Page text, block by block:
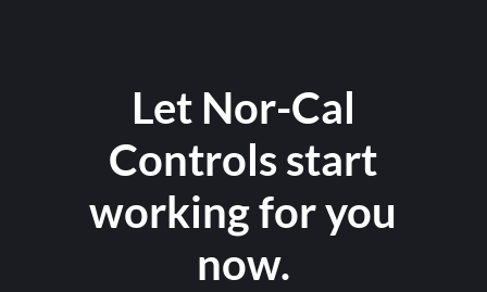
Let Nor-Cal
Controls start
working for you
now.